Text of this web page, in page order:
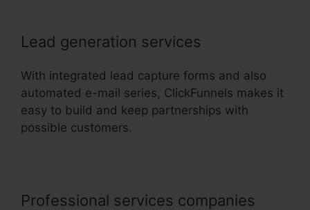
Lead generation services
With integrated lead capture forms and also
automated e-mail series, ClickFunnels makes it
easy to build and keep partnerships with
possible customers.
Professional services companies